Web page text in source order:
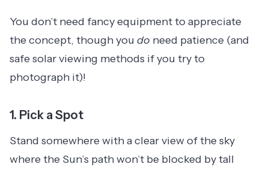
You don’t need fancy equipment to appreciate
the concept, though you do need patience (and
safe solar viewing methods if you try to
photograph it)!
1. Pick a Spot
Stand somewhere with a clear view of the sky
where the Sun’s path won’t be blocked by tall